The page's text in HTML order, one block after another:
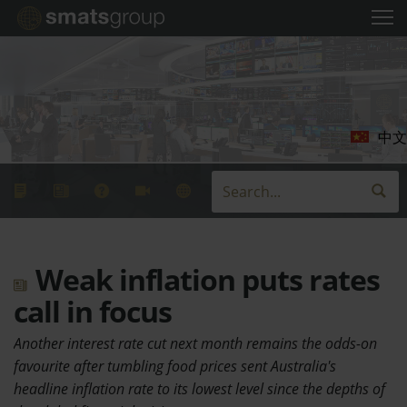
中文
Weak inflation puts rates
call in focus
Another interest rate cut next month remains the odds-on
favourite after tumbling food prices sent Australia's
headline inflation rate to its lowest level since the depths of